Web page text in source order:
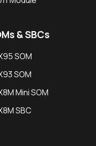
& SBCs
SOM
SOM
Mini SOM
SBC